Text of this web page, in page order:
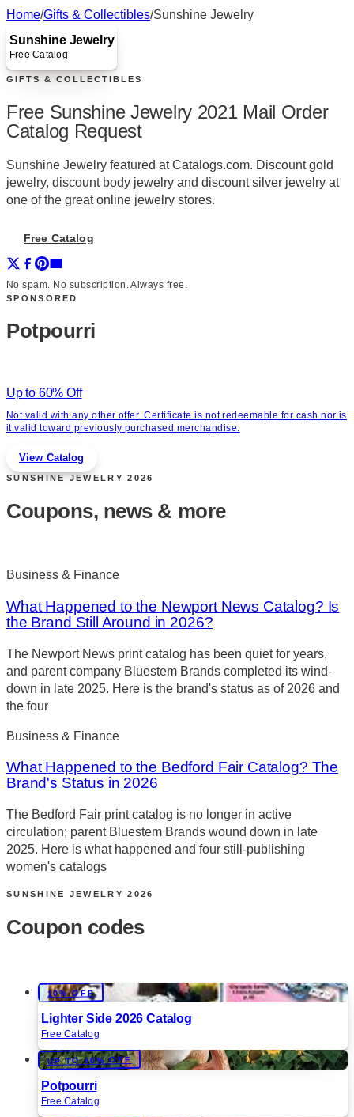
Home/Gifts & Collectibles/Sunshine Jewelry
Sunshine Jewelry
Free Catalog
GIFTS & COLLECTIBLES
Free Sunshine Jewelry 2021 Mail Order
Catalog Request
Sunshine Jewelry featured at Catalogs.com. Discount gold
jewelry, discount body jewelry and discount silver jewelry at
one of the great online jewelry stores.
Free Catalog
No spam. No subscription. Always free.
SPONSORED
Potpourri
Up to 60% Off
Not valid with any other offer. Certificate is not redeemable for cash nor is
it valid toward previously purchased merchandise.
View Catalog
SUNSHINE JEWELRY 2026
Coupons, news & more
Business & Finance
What Happened to the Newport News Catalog? Is
the Brand Still Around in 2026?
The Newport News print catalog has been quiet for years,
and parent company Bluestem Brands completed its wind-
down in late 2025. Here is the brand's status as of 2026 and
the four
Business & Finance
What Happened to the Bedford Fair Catalog? The
Brand's Status in 2026
The Bedford Fair print catalog is no longer in active
circulation; parent Bluestem Brands wound down in late
2025. Here is what happened and four still-publishing
women's catalogs
SUNSHINE JEWELRY 2026
Coupon codes
10% OFF
Lighter Side 2026 Catalog
Free Catalog
UP TO 60% OFF
Potpourri
Free Catalog